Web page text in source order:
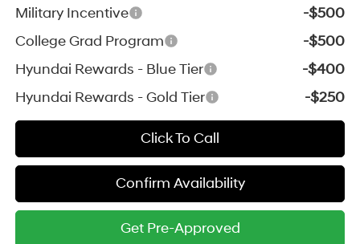
Military Incentive
-$500
College Grad Program
-$500
Hyundai Rewards - Blue Tier
-$400
Hyundai Rewards - Gold Tier
-$250
Click To Call
Confirm Availability
Get Pre-Approved